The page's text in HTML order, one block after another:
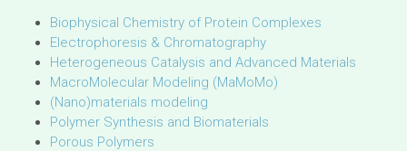
Biophysical Chemistry of Protein Complexes
Electrophoresis & Chromatography
Heterogeneous Catalysis and Advanced Materials
MacroMolecular Modeling (MaMoMo)
(Nano)materials modeling
Polymer Synthesis and Biomaterials
Porous Polymers